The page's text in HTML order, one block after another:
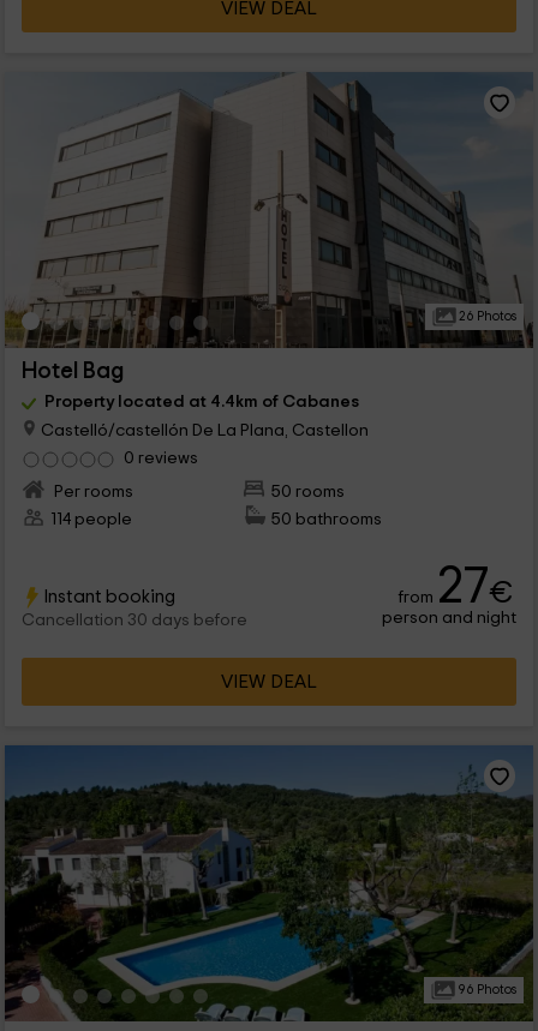
VIEW DEAL
26 Photos
Hotel Bag
Property located at 4.4km of Cabanes
Castelló/castellón De La Plana, Castellon
0 reviews
Per rooms
50 rooms
114 people
50 bathrooms
Instant booking
Cancellation 30 days before
from 27€
person and night
VIEW DEAL
96 Photos